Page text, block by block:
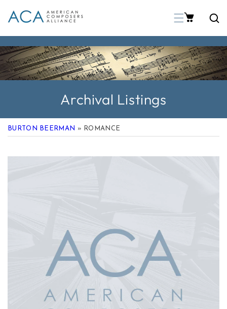
To Content
Archival Listings
BURTON BEERMAN » ROMANCE